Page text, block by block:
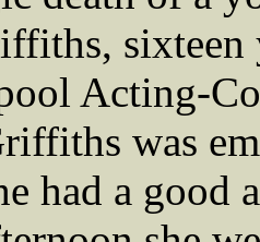
sixteen
Acting-
was
had a good